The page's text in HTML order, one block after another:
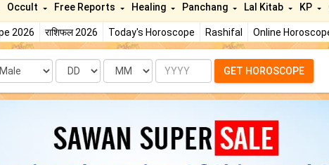
2026 राशिफल 2026 Today's Horoscope Rashifal Online
Occult Free Reports Healing Panchang Lal Kitab KP
Date Month Year GET HOROSCOPE